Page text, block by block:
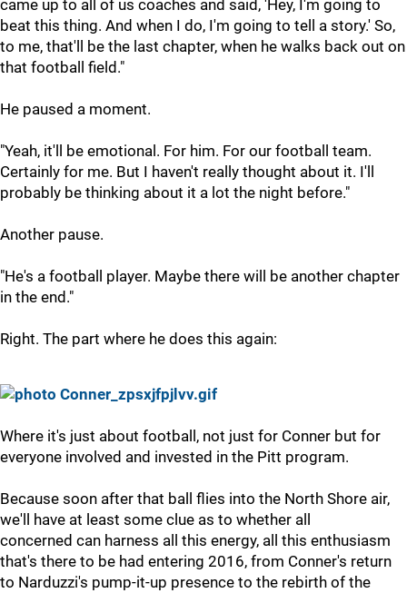
came up to all of us coaches and said, 'Hey, I'm going to
beat this thing. And when I do, I'm going to tell a story.' So,
to me, that'll be the last chapter, when he walks back out on
that football field."
He paused a moment.
"Yeah, it'll be emotional. For him. For our football team.
Certainly for me. But I haven't really thought about it. I'll
probably be thinking about it a lot the night before."
Another pause.
"He's a football player. Maybe there will be another chapter
in the end."
Right. The part where he does this again:
Where it's just about football, not just for Conner but for
everyone involved and invested in the Pitt program.
Because soon after that ball flies into the North Shore air,
we'll have at least some clue as to whether all
concerned can harness all this energy, all this enthusiasm
that's there to be had entering 2016, from Conner's return
to Narduzzi's pump-it-up presence to the rebirth of the